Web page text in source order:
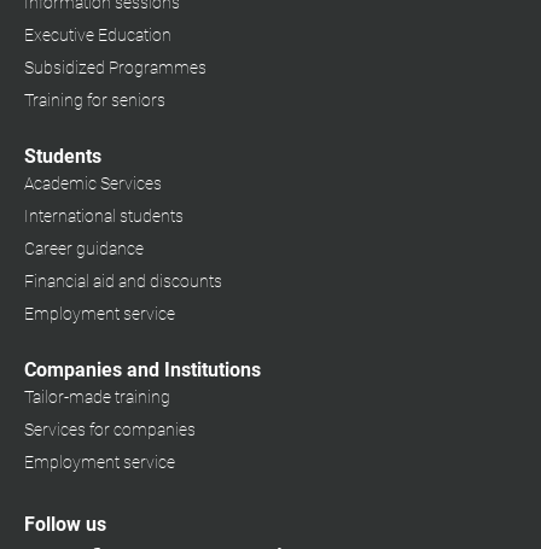
Executive Education
Subsidized Programmes
Training for seniors
Students
Academic Services
International students
Career guidance
Financial aid and discounts
Employment service
Companies and Institutions
Tailor-made training
Services for companies
Employment service
Follow us